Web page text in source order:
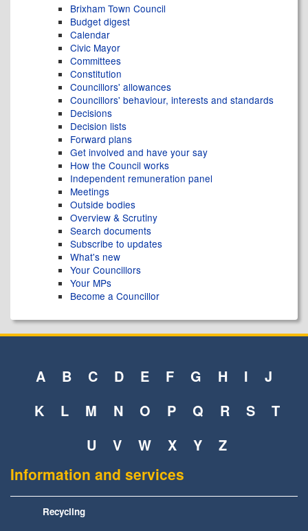
Brixham Town Council
Budget digest
Calendar
Civic Mayor
Committees
Constitution
Councillors' allowances
Councillors' behaviour, interests and standards
Decisions
Decision lists
Forward plans
Get involved and have your say
How the Council works
Independent remuneration panel
Meetings
Outside bodies
Overview & Scrutiny
Search documents
Subscribe to updates
What's new
Your Councillors
Your MPs
Become a Councillor
A B C D E F G H I
J
K
L M N O P Q R S
T
U
V W X Y Z
Information and services
Recycling